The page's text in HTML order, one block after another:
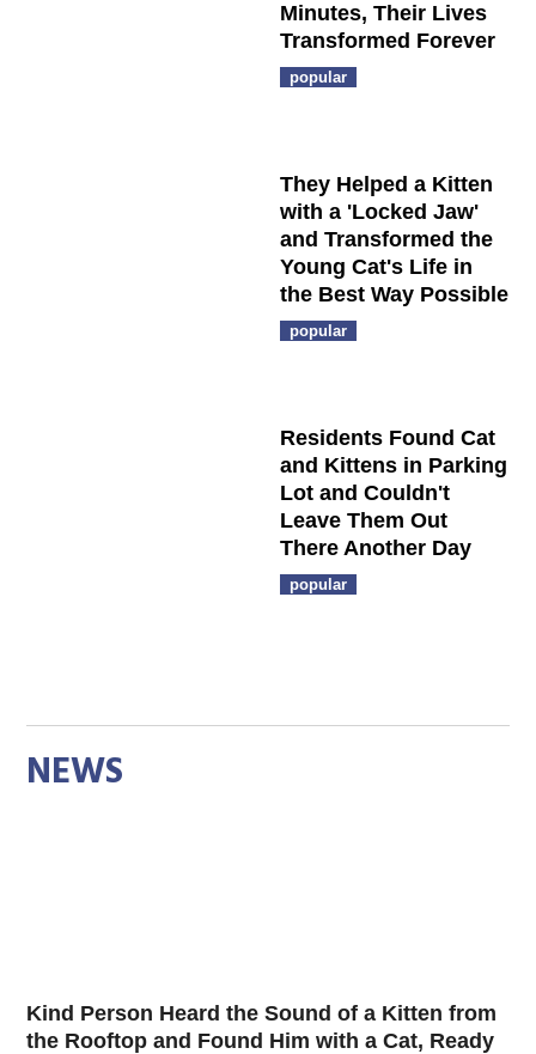
Minutes, Their Lives
Transformed Forever
popular
They Helped a Kitten
with a 'Locked Jaw'
and Transformed the
Young Cat's Life in
the Best Way Possible
popular
Residents Found Cat
and Kittens in Parking
Lot and Couldn't
Leave Them Out
There Another Day
popular
NEWS
Kind Person Heard the Sound of a Kitten from
the Rooftop and Found Him with a Cat, Ready